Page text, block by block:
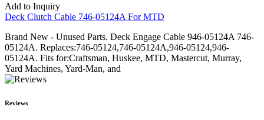
Add to Inquiry
Deck Clutch Cable 746-05124A For MTD
Brand New - Unused Parts. Deck Engage Cable 946-05124A 746-
05124A. Replaces:746-05124,746-05124A,946-05124,946-
05124A. Fits for:Craftsman, Huskee, MTD, Mastercut, Murray,
Yard Machines, Yard-Man, and
Reviews